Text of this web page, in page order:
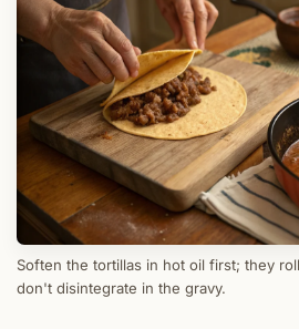
Soften the tortillas in hot oil first; they
don't disintegrate in the gravy.